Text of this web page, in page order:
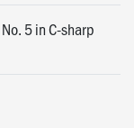
5 in C-sharp